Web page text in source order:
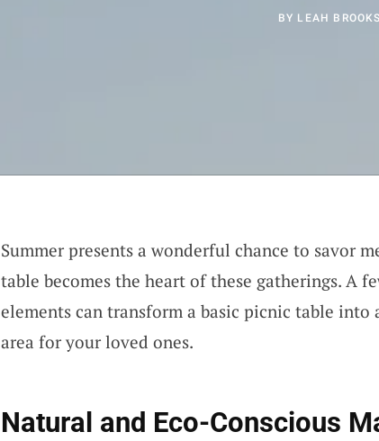
BY LEAH BROOKS
Summer presents a wonderful chance to savor
table becomes the heart of these gatherings. A
elements can transform a basic picnic table into
area for your loved ones.
Natural and Eco-Conscious